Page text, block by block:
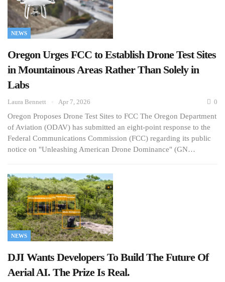
NEWS
Oregon Urges FCC to Establish Drone Test Sites
in Mountainous Areas Rather Than Solely in
Labs
Laura Bennett Apr 7, 2026 0
Oregon Proposes Drone Test Sites to FCC The Oregon Department
of Aviation (ODAV) has submitted an eight-point response to the
Federal Communications Commission (FCC) regarding its public
notice on "Unleashing American Drone Dominance" (GN…
NEWS
DJI Wants Developers To Build The Future Of
Aerial AI. The Prize Is Real.